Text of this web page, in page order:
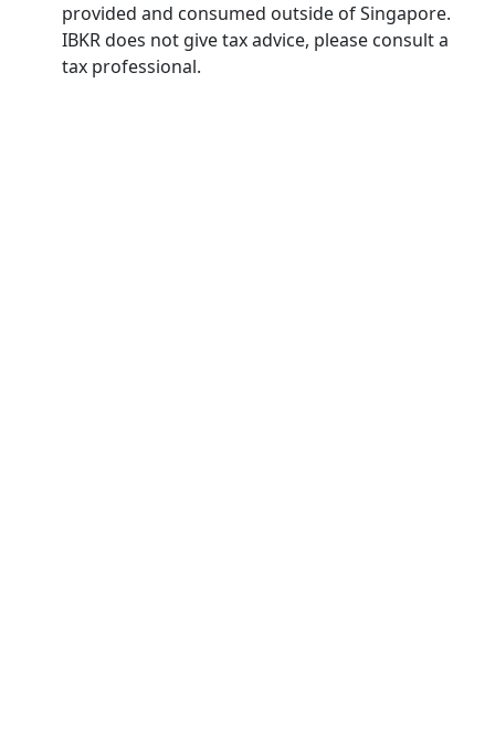
provided and consumed outside of Singapore.
IBKR does not give tax advice, please consult a
tax professional.